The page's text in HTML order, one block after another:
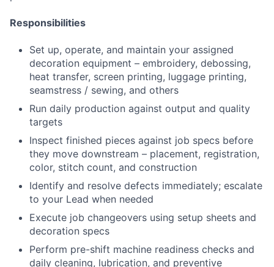
Responsibilities
Set up, operate, and maintain your assigned
decoration equipment – embroidery, debossing,
heat transfer, screen printing, luggage printing,
seamstress / sewing, and others
Run daily production against output and quality
targets
Inspect finished pieces against job specs before
they move downstream – placement, registration,
color, stitch count, and construction
Identify and resolve defects immediately; escalate
to your Lead when needed
Execute job changeovers using setup sheets and
decoration specs
Perform pre-shift machine readiness checks and
daily cleaning, lubrication, and preventive